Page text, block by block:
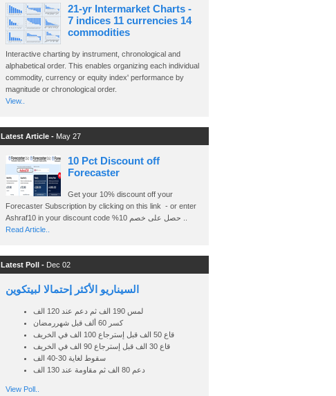
21-yr Intermarket Charts -
7 indices 11 currencies 14
commodities
Interactive charting by instrument, chronological and
alphabetical order. This enables organizing each individual
commodity, currency or equity index' performance by
magnitude or chronological order.
View..
Latest Article - May 27
10 Pct Discount off
Forecaster
Get your 10% discount off your
Forecaster Subscription by clicking on this link - or enter
Read Article..
Latest Poll - Dec 02
السيناريو الأكثر إحتمالا لبيتكوين
لمس 190 الف ثم دعم عند 120 الف
كسر 60 ألف قبل شهررمضان
قاع 50 الف قبل إسترجاع 100 الف في الخريف
قاع 30 الف قبل إسترجاع 90 الف في الخريف
سقوط لغاية 30-40 الف
دعم 80 الف ثم مقاومة عند 130 الف
View Poll..